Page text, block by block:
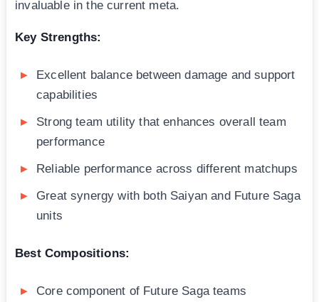
invaluable in the current meta.
Key Strengths:
Excellent balance between damage and support
capabilities
Strong team utility that enhances overall team
performance
Reliable performance across different matchups
Great synergy with both Saiyan and Future Saga
units
Best Compositions:
Core component of Future Saga teams